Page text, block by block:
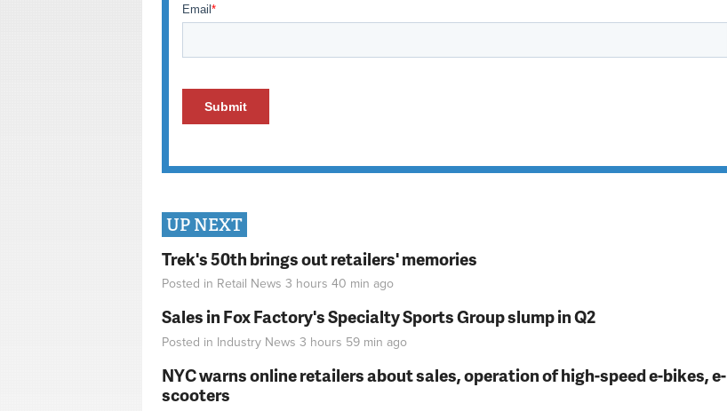
UP NEXT
Trek's 50th brings out retailers' memories
Posted in Retail News 3 hours 40 min ago
Sales in Fox Factory's Specialty Sports Group slump in Q2
Posted in Industry News 3 hours 59 min ago
NYC warns online retailers about sales, operation of high-speed e-bikes, e-
scooters